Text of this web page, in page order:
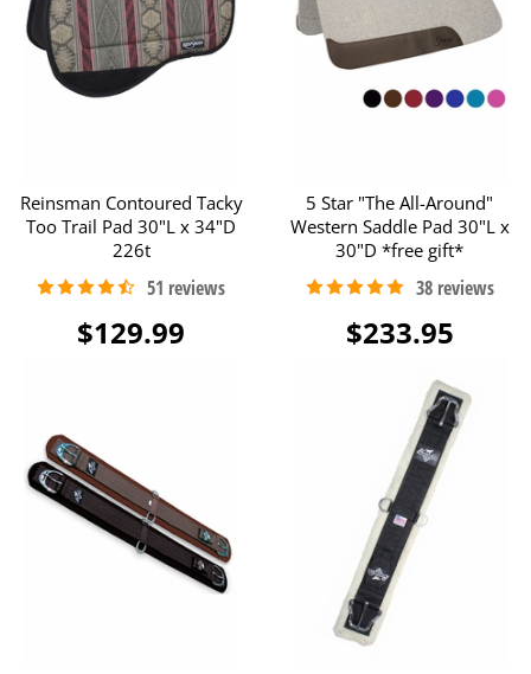
Reinsman Contoured Tacky
Too Trail Pad 30"L x 34"D
226t
$129.99
5 Star "The All-Around"
Western Saddle Pad 30"L x
30"D *free gift*
$233.95